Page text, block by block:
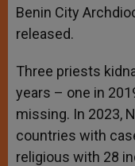
Benin City
released.
Three priests
years – one in
missing. In 2023,
countries with
religious with 28